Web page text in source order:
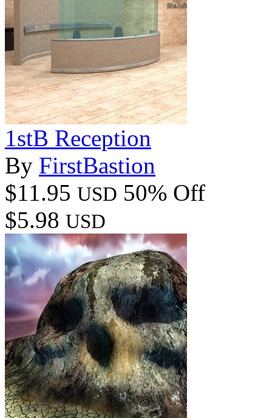
1stB Reception
By FirstBastion
$11.95 USD 50% Off
$5.98 USD